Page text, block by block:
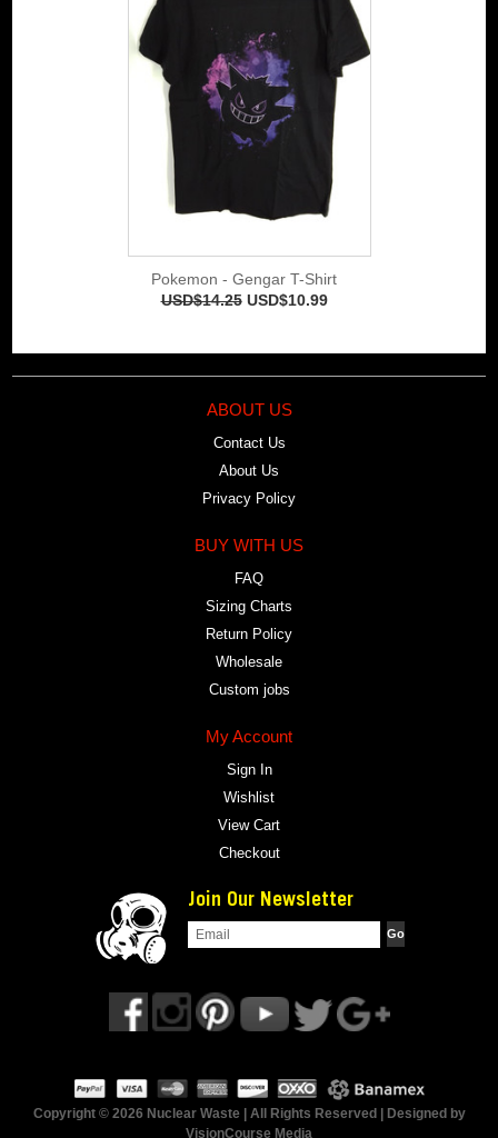
Pokemon - Gengar T-Shirt
USD$14.25USD$10.99
ABOUT US
Contact Us
About Us
Privacy Policy
BUY WITH US
FAQ
Sizing Charts
Return Policy
Wholesale
Custom jobs
My Account
Sign In
Wishlist
View Cart
Checkout
Join Our Newsletter
Copyright © 2026 Nuclear Waste | All Rights Reserved | Designed by
VisionCourse Media